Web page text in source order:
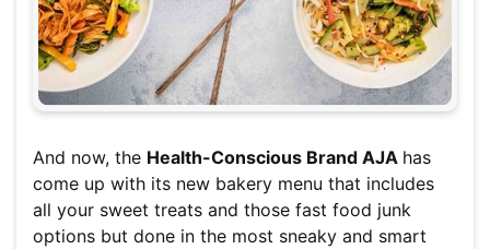
And now, the Health-Conscious Brand AJA has
come up with its new bakery menu that includes
all your sweet treats and those fast food junk
options but done in the most sneaky and smart